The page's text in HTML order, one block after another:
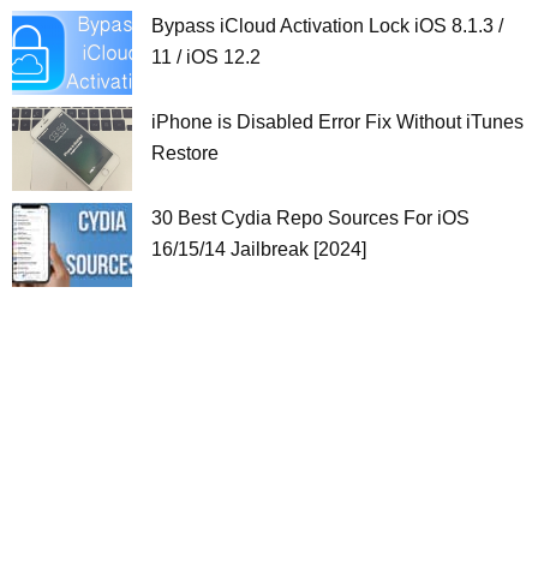
Bypass iCloud Activation Lock iOS 8.1.3 /
11 / iOS 12.2
iPhone is Disabled Error Fix Without iTunes
Restore
30 Best Cydia Repo Sources For iOS
16/15/14 Jailbreak [2024]